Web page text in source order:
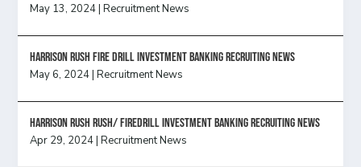
May 13, 2024|Recruitment News
HARRISON RUSH FIRE DRILL INVESTMENT BANKING RECRUITING NEWS
May 6, 2024|Recruitment News
Harrison Rush Rush/ Firedrill Investment Banking Recruiting News
Apr 29, 2024|Recruitment News